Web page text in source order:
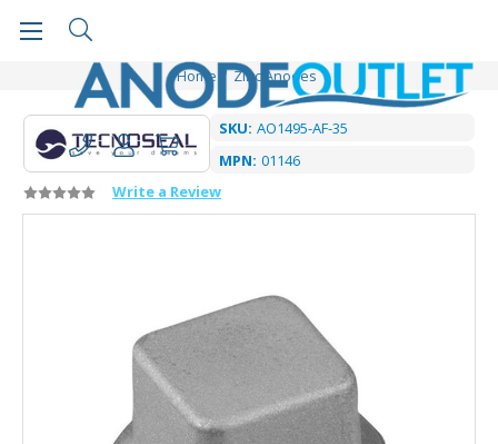
Home Zinc Anodes
SKU: AO1495-AF-35
MPN: 01146
Write a Review